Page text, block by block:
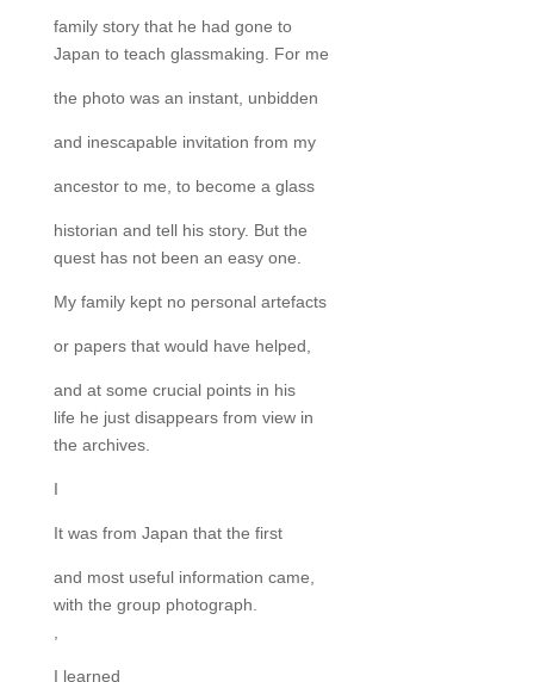
family story that he had gone to
Japan to teach glassmaking. For me
the photo was an instant, unbidden
and inescapable invitation from my
ancestor to me, to become a glass
historian and tell his story. But the
quest has not been an easy one.
My family kept no personal artefacts
or papers that would have helped,
and at some crucial points in his
life he just disappears from view in
the archives.
I
It was from Japan that the first
and most useful information came,
with the group photograph.
,
I learned